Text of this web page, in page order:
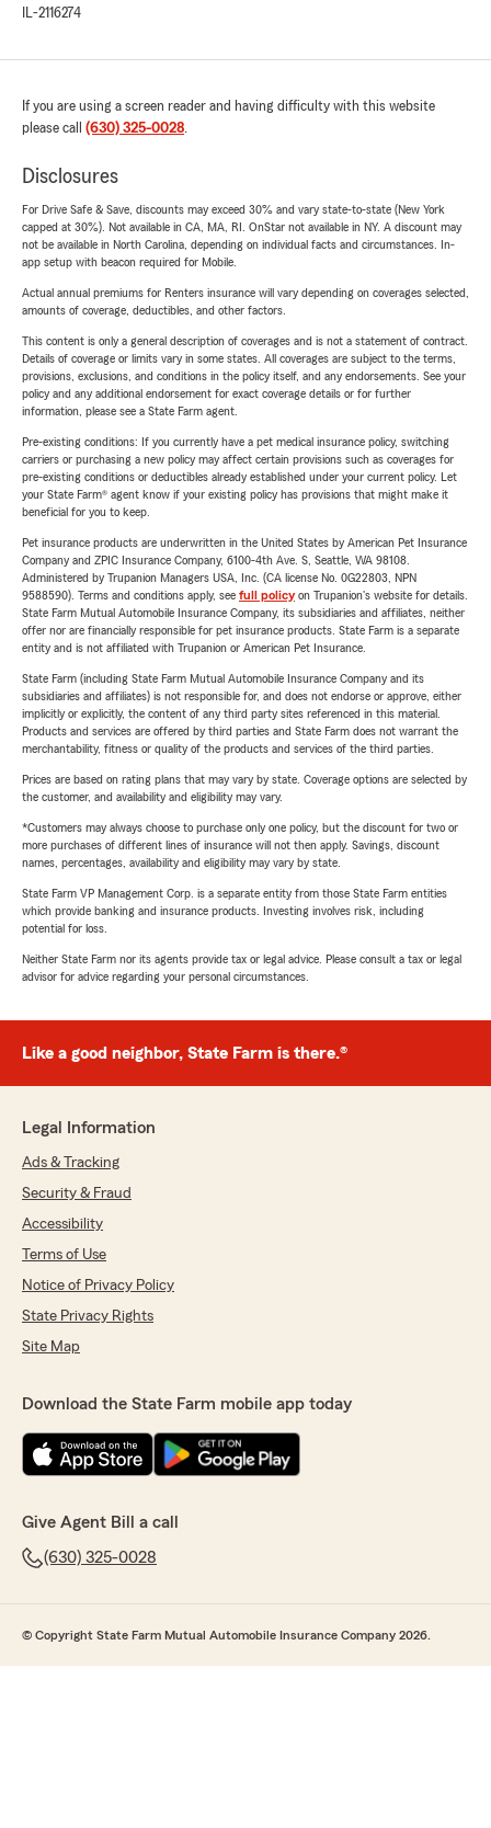
IL-2116274
If you are using a screen reader and having difficulty with this website
please call (630) 325-0028.
Disclosures
For Drive Safe & Save, discounts may exceed 30% and vary state-to-state (New York
capped at 30%). Not available in CA, MA, RI. OnStar not available in NY. A discount may
not be available in North Carolina, depending on individual facts and circumstances. In-
app setup with beacon required for Mobile.
Actual annual premiums for Renters insurance will vary depending on coverages selected,
amounts of coverage, deductibles, and other factors.
This content is only a general description of coverages and is not a statement of contract.
Details of coverage or limits vary in some states. All coverages are subject to the terms,
provisions, exclusions, and conditions in the policy itself, and any endorsements. See your
policy and any additional endorsement for exact coverage details or for further
information, please see a State Farm agent.
Pre-existing conditions: If you currently have a pet medical insurance policy, switching
carriers or purchasing a new policy may affect certain provisions such as coverages for
pre-existing conditions or deductibles already established under your current policy. Let
your State Farm® agent know if your existing policy has provisions that might make it
beneficial for you to keep.
Pet insurance products are underwritten in the United States by American Pet Insurance
Company and ZPIC Insurance Company, 6100-4th Ave. S, Seattle, WA 98108.
Administered by Trupanion Managers USA, Inc. (CA license No. 0G22803, NPN
9588590). Terms and conditions apply, see full policyon Trupanion's website for details.
State Farm Mutual Automobile Insurance Company, its subsidiaries and affiliates, neither
offer nor are financially responsible for pet insurance products. State Farm is a separate
entity and is not affiliated with Trupanion or American Pet Insurance.
State Farm (including State Farm Mutual Automobile Insurance Company and its
subsidiaries and affiliates) is not responsible for, and does not endorse or approve, either
implicitly or explicitly, the content of any third party sites referenced in this material.
Products and services are offered by third parties and State Farm does not warrant the
merchantability, fitness or quality of the products and services of the third parties.
Prices are based on rating plans that may vary by state. Coverage options are selected by
the customer, and availability and eligibility may vary.
*Customers may always choose to purchase only one policy, but the discount for two or
more purchases of different lines of insurance will not then apply. Savings, discount
names, percentages, availability and eligibility may vary by state.
State Farm VP Management Corp. is a separate entity from those State Farm entities
which provide banking and insurance products. Investing involves risk, including
potential for loss.
Neither State Farm nor its agents provide tax or legal advice. Please consult a tax or legal
advisor for advice regarding your personal circumstances.
Like a good neighbor, State Farm is there.®
Legal Information
Ads & Tracking
Security & Fraud
Accessibility
Terms of Use
Notice of Privacy Policy
State Privacy Rights
Site Map
Download the State Farm mobile app today
Give Agent Bill a call
(630) 325-0028
© Copyright State Farm Mutual Automobile Insurance Company 2026.